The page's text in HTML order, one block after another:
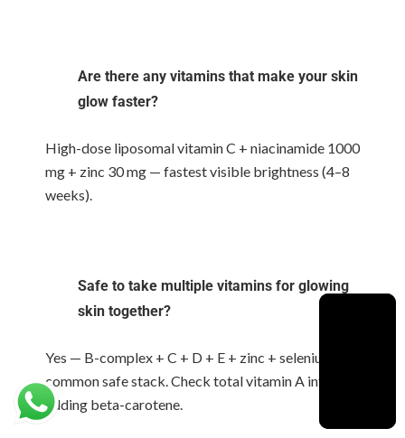
Are there any vitamins that make your skin
glow faster?
High-dose liposomal vitamin C + niacinamide 1000
mg + zinc 30 mg — fastest visible brightness (4–8
weeks).
Safe to take multiple vitamins for glowing
skin together?
Yes — B-complex + C + D + E + zinc + selenium is a
common safe stack. Check total vitamin A intake if
adding beta-carotene.